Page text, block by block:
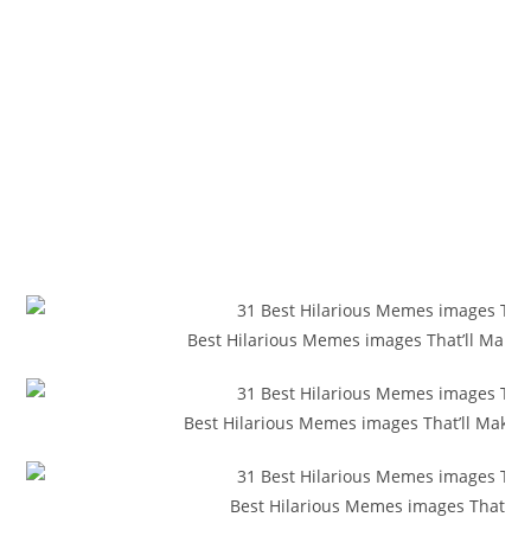
Best Hilarious Memes images That’ll
Best Hilarious Memes images That’ll
Best Hilarious Memes images That’ll